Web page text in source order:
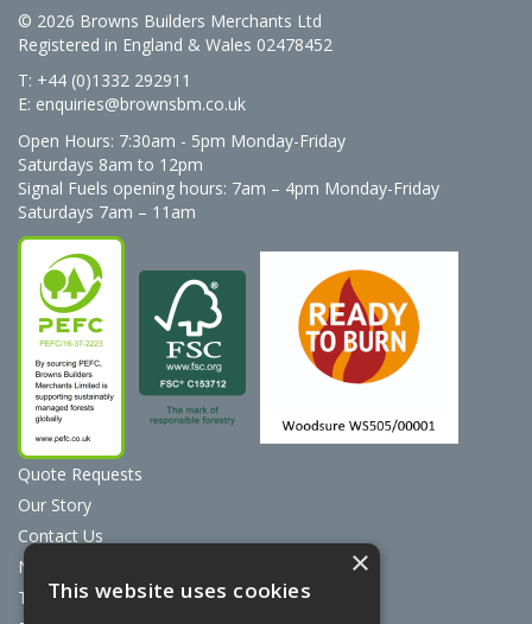
© 2026 Browns Builders Merchants Ltd
Registered in England & Wales 02478452
T: +44 (0)1332 292911
E: enquiries@brownsbm.co.uk
Open Hours: 7:30am - 5pm Monday-Friday
Saturdays 8am to 12pm
Signal Fuels opening hours: 7am – 4pm Monday-Friday
Saturdays 7am – 11am
Quote Requests
Our Story
Contact Us
News
Terms & Conditions
×
This website uses cookies